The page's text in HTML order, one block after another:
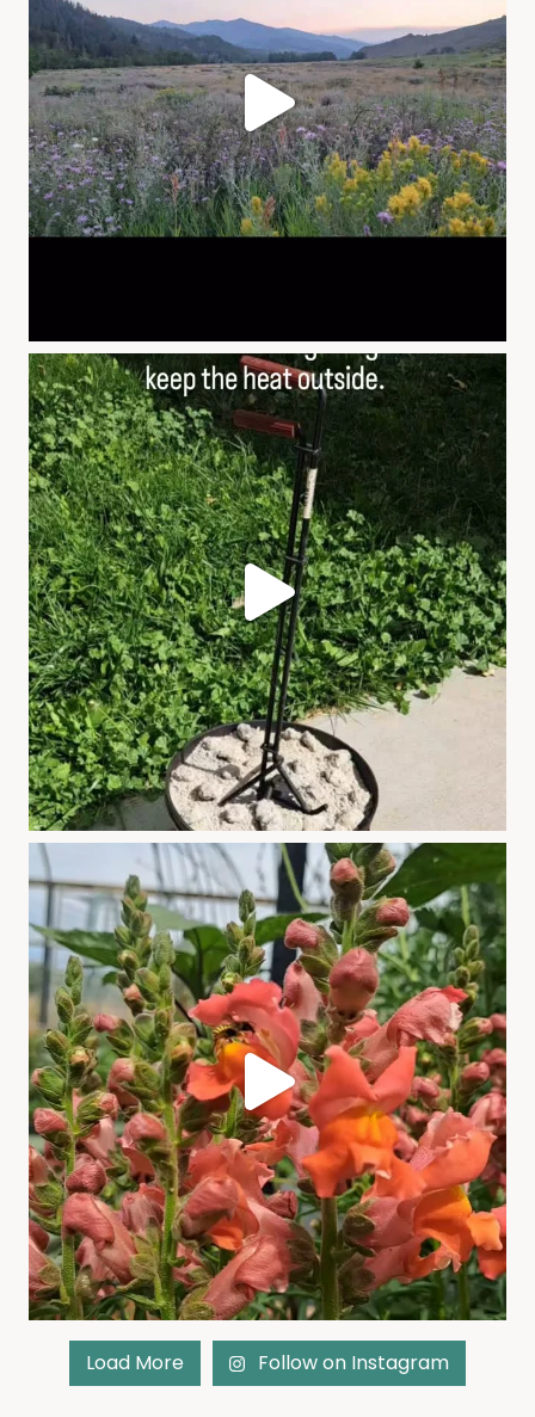
Load More Follow on Instagram